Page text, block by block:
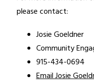
please contact:
Josie Goeldner
Community
915-434-0694
Email Josie